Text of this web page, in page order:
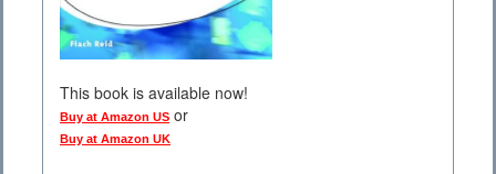
This book is available now!
Buy at Amazon US or
Buy at Amazon UK